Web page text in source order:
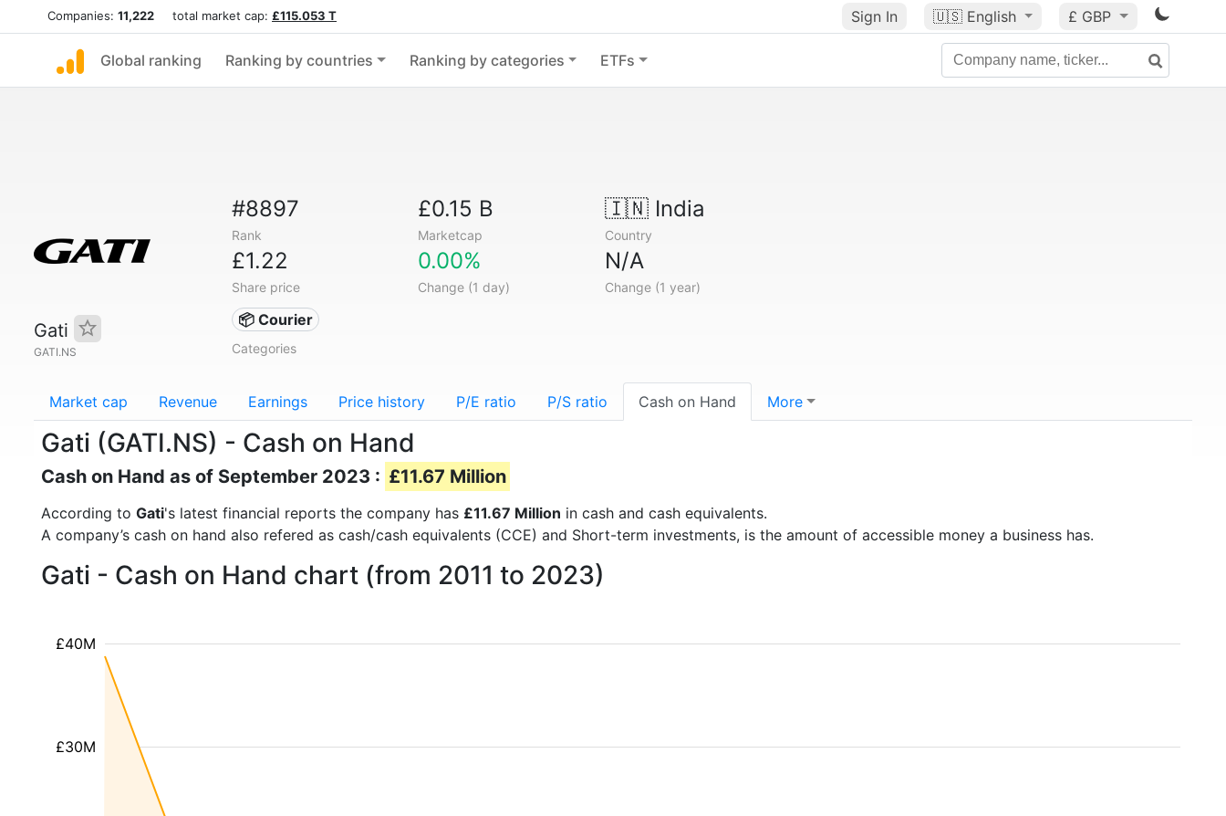
Companies: 11,222 total market cap: £115.053 T Sign In 🇺🇸 English £ GBP
Global ranking Ranking by countries Ranking by categories ETFs
Gati
GATI.NS
#8897
Rank
£0.15 B
Marketcap
🇮🇳India
Country
£1.22
Share price
0.00%
Change (1 day)
N/A
Change (1 year)
📦 Courier
Categories
Market cap Revenue Earnings Price history P/E ratio P/S ratio Cash on Hand More
Gati (GATI.NS) - Cash on Hand
Cash on Hand as of September 2023 : £11.67 Million
According to Gati's latest financial reports the company has £11.67 Million in cash and cash equivalents.
A company’s cash on hand also refered as cash/cash equivalents (CCE) and Short-term investments, is the amount of accessible money a business has.
Gati - Cash on Hand chart (from 2011 to 2023)
£30M
£40M